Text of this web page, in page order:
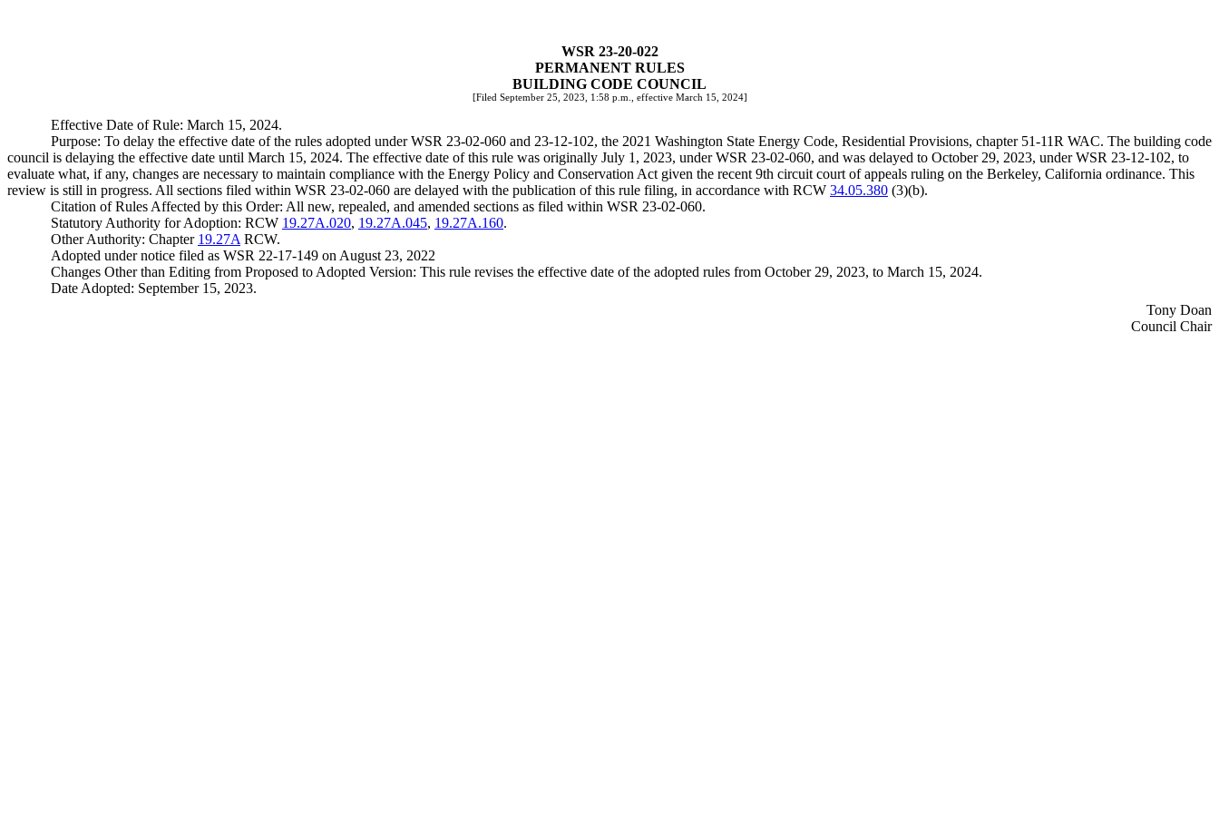
WSR 23-20-022
PERMANENT RULES
BUILDING CODE COUNCIL
[Filed September 25, 2023, 1:58 p.m., effective March 15, 2024]
Effective Date of Rule: March 15, 2024.
Purpose: To delay the effective date of the rules adopted under WSR 23-02-060 and 23-12-102, the 2021 Washington State Energy Code, Residential Provisions, chapter 51-11R WAC. The building code
council is delaying the effective date until March 15, 2024. The effective date of this rule was originally July 1, 2023, under WSR 23-02-060, and was delayed to October 29, 2023, under WSR 23-12-102, to
evaluate what, if any, changes are necessary to maintain compliance with the Energy Policy and Conservation Act given the recent 9th circuit court of appeals ruling on the Berkeley, California ordinance. This
review is still in progress. All sections filed within WSR 23-02-060 are delayed with the publication of this rule filing, in accordance with RCW 34.05.380 (3)(b).
Citation of Rules Affected by this Order: All new, repealed, and amended sections as filed within WSR 23-02-060.
Statutory Authority for Adoption: RCW 19.27A.020, 19.27A.045, 19.27A.160.
Other Authority: Chapter 19.27A RCW.
Adopted under notice filed as WSR 22-17-149 on August 23, 2022
Changes Other than Editing from Proposed to Adopted Version: This rule revises the effective date of the adopted rules from October 29, 2023, to March 15, 2024.
Date Adopted: September 15, 2023.
Tony Doan
Council Chair